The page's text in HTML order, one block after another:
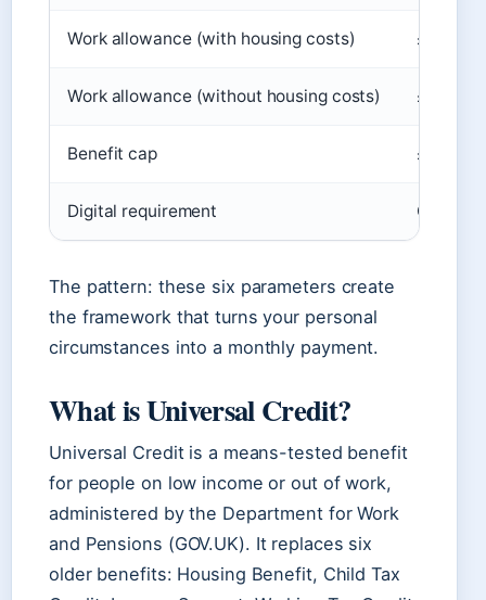
Work allowance (with housing costs) £427
Work allowance (without housing costs) £292
Benefit cap
Digital requirement Claim
The pattern: these six parameters create
the framework that turns your personal
circumstances into a monthly payment.
What is Universal Credit?
Universal Credit is a means-tested benefit
for people on low income or out of work,
administered by the Department for Work
and Pensions (GOV.UK). It replaces six
older benefits: Housing Benefit, Child Tax